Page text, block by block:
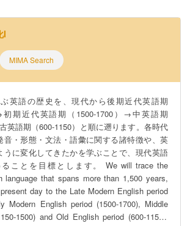
I
MIMA Search
英語の歴史を、現代から後期近代英語期
初期近代英語期（1500-1700）→中英語期
英語期（600-1150）と順に遡ります。各時代
音・形態・文法・語彙に関する諸特徴や、英
うに変化してきたかを学ぶことで、現代英語
ことを目標とします。 We will trace the
language that spans more than 1,500 years,
day to the Late Modern English period
Modern English period (1500-1700), Middle
1500) and Old English period (600-1150),